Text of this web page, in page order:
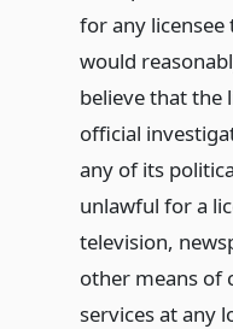
for any
would
believe that the
official
any of its
unlawful for a
television,
other means of
services at any